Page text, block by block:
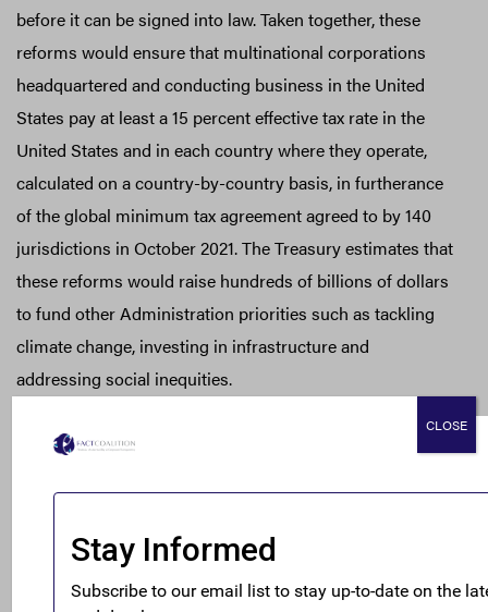
before it can be signed into law. Taken together, these
reforms would ensure that multinational corporations
headquartered and conducting business in the United
States pay at least a 15 percent effective tax rate in the
United States and in each country where they operate,
calculated on a country-by-country basis, in furtherance
of the global minimum tax agreement agreed to by 140
jurisdictions in October 2021. The Treasury estimates that
these reforms would raise hundreds of billions of dollars
to fund other Administration priorities such as tackling
climate change, investing in infrastructure and
addressing social inequities.
The reforms would also address the secrecy currently
afforded by the United States to foreign taxpayers,
requiring the United States to engage in more reciprocal
addressing emerging issues relating to digital assets.
Finally, the reforms would continue to address the
CLOSE